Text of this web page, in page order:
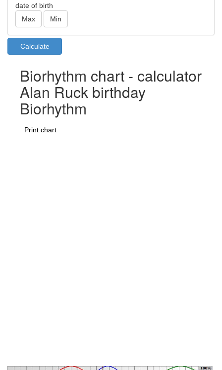
date of birth
Biorhythm chart - calculator
Alan Ruck birthday
Biorhythm
Print chart